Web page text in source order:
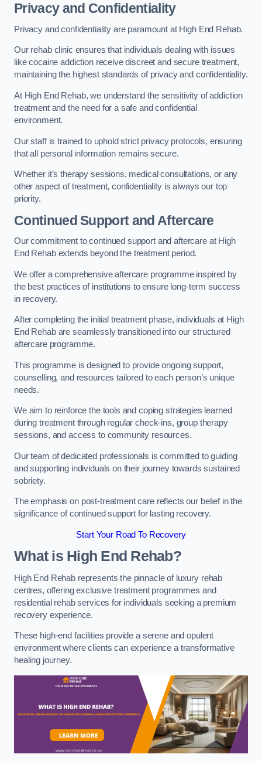
Privacy and Confidentiality
Privacy and confidentiality are paramount at High End Rehab.
Our rehab clinic ensures that individuals dealing with issues
like cocaine addiction receive discreet and secure treatment,
maintaining the highest standards of privacy and confidentiality.
At High End Rehab, we understand the sensitivity of addiction
treatment and the need for a safe and confidential
environment.
Our staff is trained to uphold strict privacy protocols, ensuring
that all personal information remains secure.
Whether it’s therapy sessions, medical consultations, or any
other aspect of treatment, confidentiality is always our top
priority.
Continued Support and Aftercare
Our commitment to continued support and aftercare at High
End Rehab extends beyond the treatment period.
We offer a comprehensive aftercare programme inspired by
the best practices of institutions to ensure long-term success
in recovery.
After completing the initial treatment phase, individuals at High
End Rehab are seamlessly transitioned into our structured
aftercare programme.
This programme is designed to provide ongoing support,
counselling, and resources tailored to each person’s unique
needs.
We aim to reinforce the tools and coping strategies learned
during treatment through regular check-ins, group therapy
sessions, and access to community resources.
Our team of dedicated professionals is committed to guiding
and supporting individuals on their journey towards sustained
sobriety.
The emphasis on post-treatment care reflects our belief in the
significance of continued support for lasting recovery.
Start Your Road To Recovery
What is High End Rehab?
High End Rehab represents the pinnacle of luxury rehab
centres, offering exclusive treatment programmes and
residential rehab services for individuals seeking a premium
recovery experience.
These high-end facilities provide a serene and opulent
environment where clients can experience a transformative
healing journey.